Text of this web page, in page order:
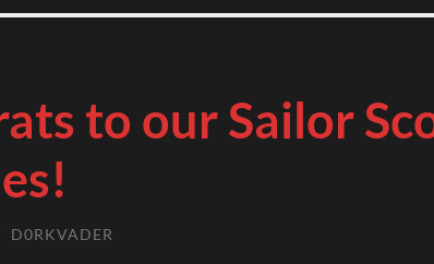
to our Sailor
D0RKVADER